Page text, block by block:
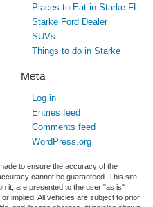
Places to Eat in Starke FL
Starke Ford Dealer
SUVs
Things to do in Starke
Meta
Log in
Entries feed
Comments feed
WordPress.org
to ensure the accuracy of the
cannot be guaranteed. This site,
it, are presented to the user "as is"
implied. All vehicles are subject to prior